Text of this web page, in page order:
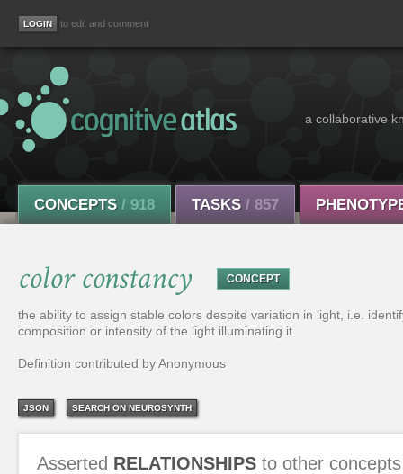
to edit and comment
a collaborative
CONCEPTS / 918 TASKS / 857
color constancy CONCEPT
the ability to assign stable colors despite variation in light, i.e.
composition or intensity of the light illuminating it
Definition contributed by Anonymous
JSON SEARCH ON NEUROSYNTH
Asserted RELATIONSHIPS to other concepts